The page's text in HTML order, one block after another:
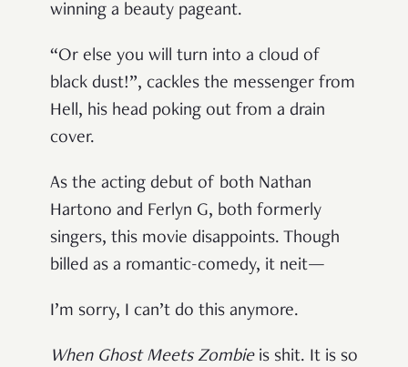
winning a beauty pageant.
“Or else you will turn into a cloud of
black dust!”, cackles the messenger from
Hell, his head poking out from a drain
cover.
As the acting debut of both Nathan
Hartono and Ferlyn G, both formerly
singers, this movie disappoints. Though
billed as a romantic-comedy, it neit—
I’m sorry, I can’t do this anymore.
When Ghost Meets Zombieis shit. It is so